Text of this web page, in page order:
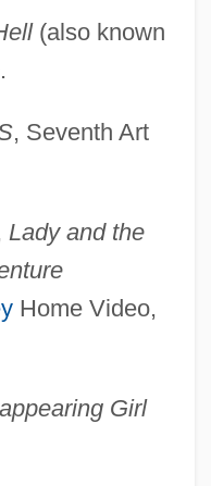
(also known
, Seventh Art
Lady and the
Home Video,
Girl